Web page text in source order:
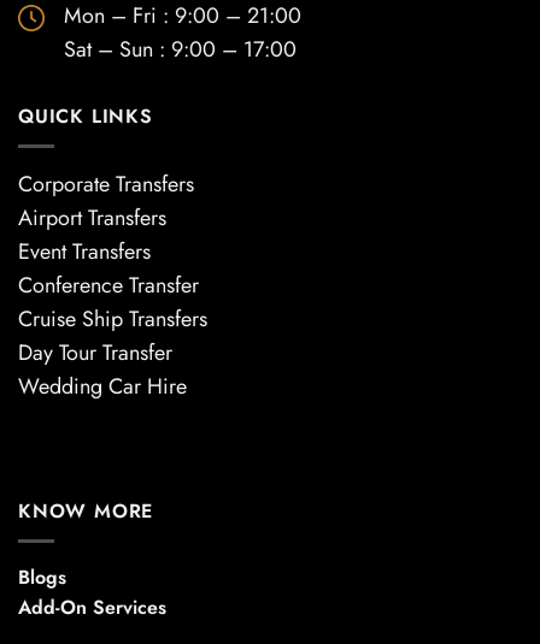
Mon – Fri : 9:00 – 21:00
Sat – Sun : 9:00 – 17:00
QUICK LINKS
Corporate Transfers
Airport Transfers
Event Transfers
Conference Transfer
Cruise Ship Transfers
Day Tour Transfer
Wedding Car Hire
KNOW MORE
Blogs
Add-On Services